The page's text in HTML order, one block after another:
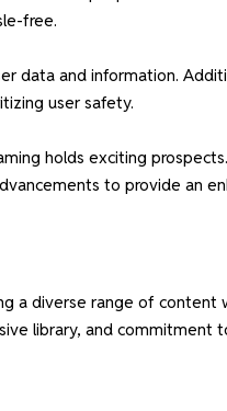
free.
data and information.
user safety.
holds exciting
to provide an
a diverse range of content
library, and commitment